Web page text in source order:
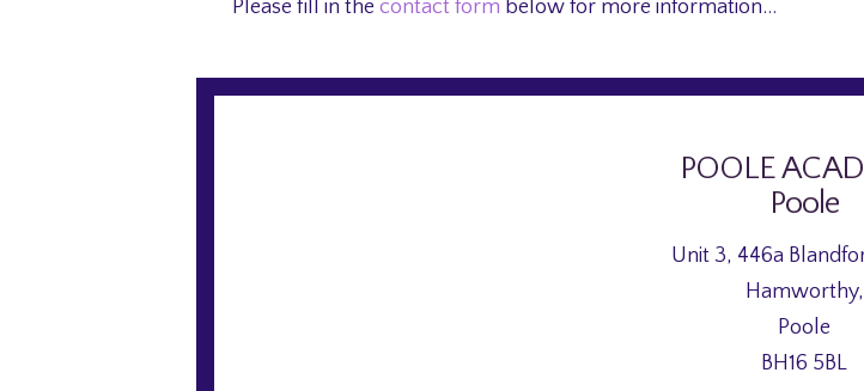
Please fill in thecontact form below for more information…
POOLE
Poole
Unit 3, 446a
Hamworthy,
Poole
BH16 5BL